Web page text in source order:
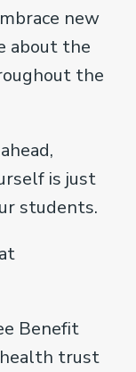
new
about the
the
is just
students.
Benefit
health trust